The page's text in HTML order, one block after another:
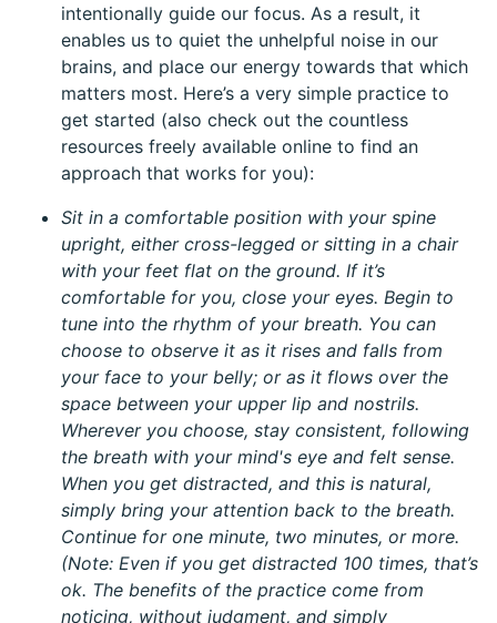
intentionally guide our focus. As a result, it
enables us to quiet the unhelpful noise in our
brains, and place our energy towards that which
matters most. Here’s a very simple practice to
get started (also check out the countless
resources freely available online to find an
approach that works for you):
Sit in a comfortable position with your spine
upright, either cross-legged or sitting in a chair
with your feet flat on the ground. If it’s
comfortable for you, close your eyes. Begin to
tune into the rhythm of your breath. You can
choose to observe it as it rises and falls from
your face to your belly; or as it flows over the
space between your upper lip and nostrils.
Wherever you choose, stay consistent, following
the breath with your mind's eye and felt sense.
When you get distracted, and this is natural,
simply bring your attention back to the breath.
Continue for one minute, two minutes, or more.
(Note: Even if you get distracted 100 times, that’s
ok. The benefits of the practice come from
noticing, without judgment, and simply